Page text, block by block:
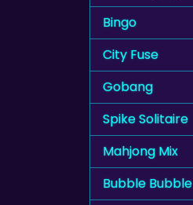
Bingo
City Fuse
Gobang
Spike Solitaire
Mahjong Mix
Bubble Bubble